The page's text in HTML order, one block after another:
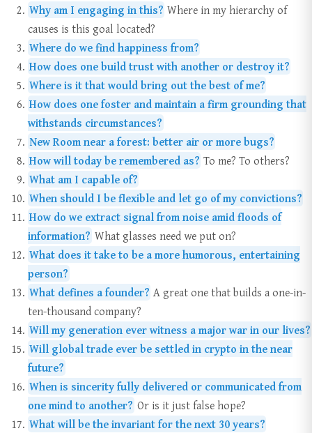
Why am I engaging in this? Where in my hierarchy of
causes is this goal located?
Where do we find happiness from?
How does one build trust with another or destroy it?
Where is it that would bring out the best of me?
How does one foster and maintain a firm grounding that
withstands circumstances?
New Room near a forest: better air or more bugs?
How will today be remembered as? To me? To others?
What am I capable of?
When should I be flexible and let go of my convictions?
How do we extract signal from noise amid floods of
information? What glasses need we put on?
What does it take to be a more humorous, entertaining
person?
What defines a founder? A great one that builds a one-in-
ten-thousand company?
Will my generation ever witness a major war in our lives?
Will global trade ever be settled in crypto in the near
future?
When is sincerity fully delivered or communicated from
one mind to another? Or is it just false hope?
What will be the invariant for the next 30 years?